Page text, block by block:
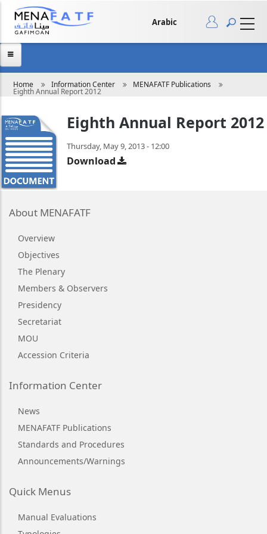
Skip
main
content Arabic
Breadcrumb
Home Information Center MENAFATF Publications
Eighth Annual Report 2012
Eighth Annual Report 2012
Thursday, May 9, 2013 - 12:00
Download
About MENAFATF
Overview
Objectives
The Plenary
Members & Observers
Presidency
Secretariat
MOU
Accession Criteria
Information Center
News
MENAFATF Publications
Standards and Procedures
Announcements/Warnings
Quick Menus
Manual Evaluations